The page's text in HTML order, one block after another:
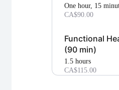
one hour, 15
CA$90.00
Functional
(90 min)
1.5 hours
CA$115.00